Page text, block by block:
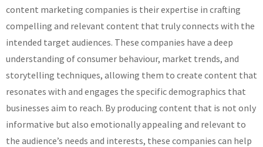
content marketing companies is their expertise in crafting
compelling and relevant content that truly connects with the
intended target audiences. These companies have a deep
understanding of consumer behaviour, market trends, and
storytelling techniques, allowing them to create content that
resonates with and engages the specific demographics that
businesses aim to reach. By producing content that is not only
informative but also emotionally appealing and relevant to
the audience’s needs and interests, these companies can help